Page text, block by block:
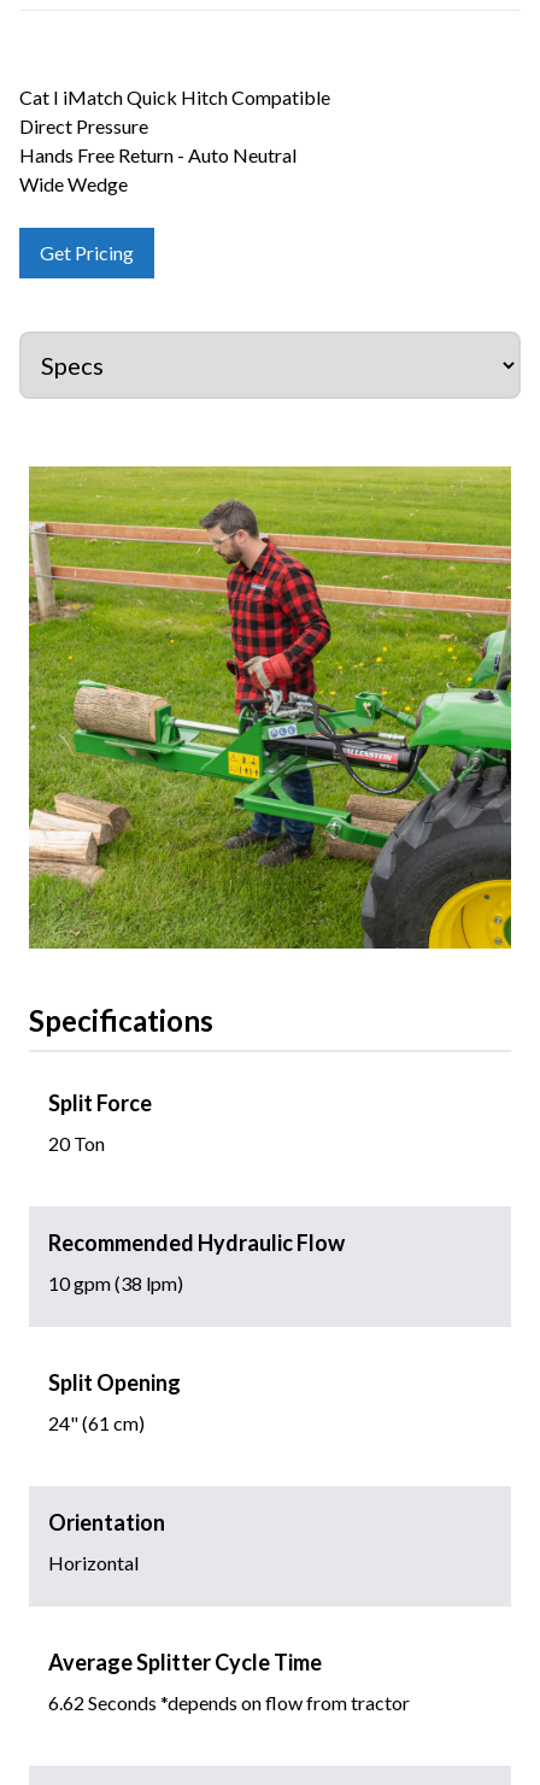
Cat I iMatch Quick Hitch Compatible
Direct Pressure
Hands Free Return - Auto Neutral
Wide Wedge
Get Pricing
Specifications
Split Force
20 Ton
Recommended Hydraulic Flow
10 gpm (38 lpm)
Split Opening
24" (61 cm)
Orientation
Horizontal
Average Splitter Cycle Time
6.62 Seconds *depends on flow from tractor